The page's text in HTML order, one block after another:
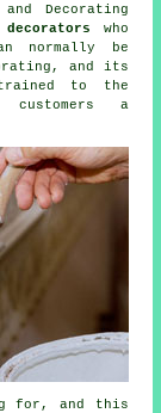
Decorating
who
normally be
and its
trained to the
a
for, and this